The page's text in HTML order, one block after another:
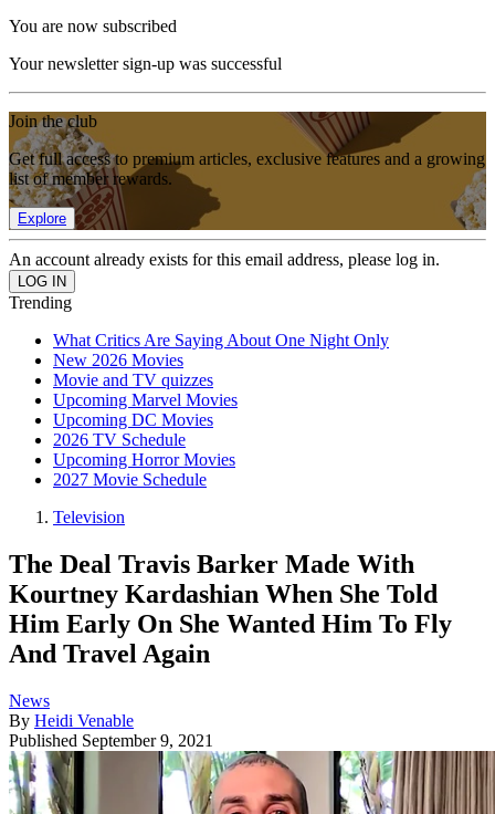
You are now subscribed
Your newsletter sign-up was successful
Join the club
Get full access to premium articles, exclusive features and a growing
list of member rewards.
Explore
An account already exists for this email address, please log in.
Trending
What Critics Are Saying About One Night Only
New 2026 Movies
Movie and TV quizzes
Upcoming Marvel Movies
Upcoming DC Movies
2026 TV Schedule
Upcoming Horror Movies
2027 Movie Schedule
Television
The Deal Travis Barker Made With
Kourtney Kardashian When She Told
Him Early On She Wanted Him To Fly
And Travel Again
News
By Heidi Venable
Published September 9, 2021